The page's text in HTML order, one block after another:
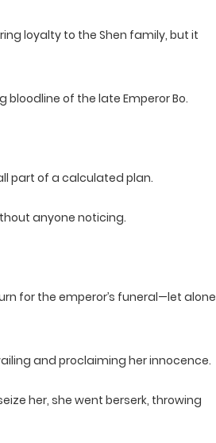
loyalty to the Shen family, but it
of the late Emperor Bo.
part of a calculated plan.
anyone noticing.
for the emperor’s funeral—let alone
and proclaiming her innocence.
her, she went berserk, throwing